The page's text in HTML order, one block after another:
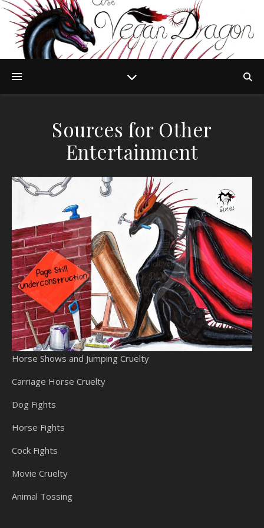
Sources for Other
Entertainment
Horse Shows and Jumping Cruelty
Carriage Horse Cruelty
Dog Fights
Horse Fights
Cock Fights
Movie Cruelty
Animal Tossing